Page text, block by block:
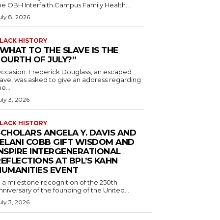
OBH Interfaith Campus Family Health...
8, 2026
HISTORY
TO THE SLAVE IS THE
OF JULY?”
Frederick Douglass, an escaped
was asked to give an address regarding
3, 2026
HISTORY
ANGELA Y. DAVIS AND
COBB GIFT WISDOM AND
INTERGENERATIONAL
AT BPL’S KAHN
EVENT
a milestone recognition of the 250th
of the founding of the United...
3, 2026